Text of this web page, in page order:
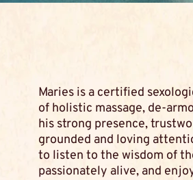
Maries is a certified
of holistic massage, de-
his strong presence,
grounded and loving
to listen to the wisdom of
passionately alive, and